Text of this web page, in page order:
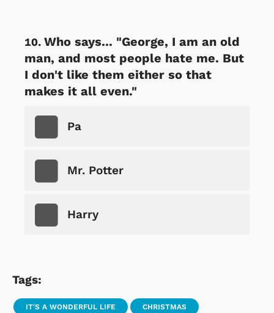
Who says... "George, I am an old
man, and most people hate me. But
I don't like them either so that
makes it all even."
Pa
Mr. Potter
Harry
Tags:
IT'S A WONDERFUL LIFE CHRISTMAS